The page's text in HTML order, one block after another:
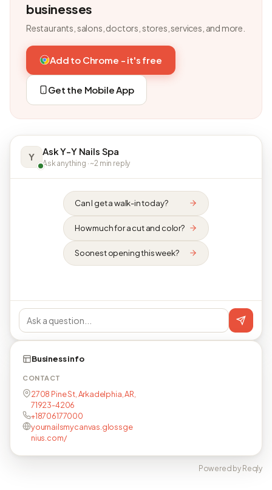
businesses
Restaurants, salons, doctors, stores, services, and more.
Add to Chrome - it's free
Get the Mobile App
Y Ask Y-Y Nails Spa
Ask anything · ~2 min reply
Can I get a walk-in today?
How much for a cut and color?
Soonest opening this week?
Business info
CONTACT
2708 Pine St, Arkadelphia, AR,
71923-4206
+18706177000
yournailsmycanvas.glossge
nius.com/
Powered by Reqly